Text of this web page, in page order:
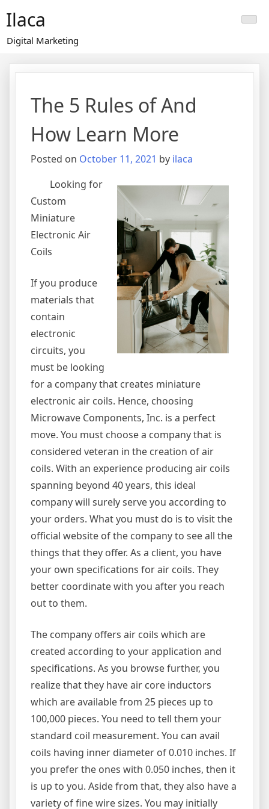
content
Ilaca
Digital Marketing
The 5 Rules of And
How Learn More
Posted on October 11, 2021 by ilaca
Looking for
Custom
Miniature
Electronic Air
Coils
If you produce
materials that
contain
electronic
circuits, you
must be looking
for a company that creates miniature
electronic air coils. Hence, choosing
Microwave Components, Inc. is a perfect
move. You must choose a company that is
considered veteran in the creation of air
coils. With an experience producing air coils
spanning beyond 40 years, this ideal
company will surely serve you according to
your orders. What you must do is to visit the
official website of the company to see all the
things that they offer. As a client, you have
your own specifications for air coils. They
better coordinate with you after you reach
out to them.
The company offers air coils which are
created according to your application and
specifications. As you browse further, you
realize that they have air core inductors
which are available from 25 pieces up to
100,000 pieces. You need to tell them your
standard coil measurement. You can avail
coils having inner diameter of 0.010 inches. If
you prefer the ones with 0.050 inches, then it
is up to you. Aside from that, they also have a
variety of fine wire sizes. You may initially